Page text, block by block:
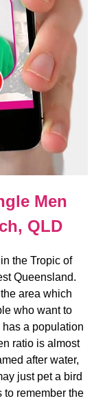
Men
QLD
the Tropic of
Queensland.
area which
who want to
a population
ratio is almost
after water,
just pet a bird
to remember the